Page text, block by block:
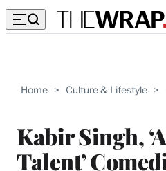
Home > Culture & Lifestyle >
Kabir Singh,
Talent’